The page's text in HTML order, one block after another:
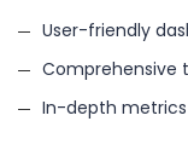
User-friendly
Comprehensive
In-depth